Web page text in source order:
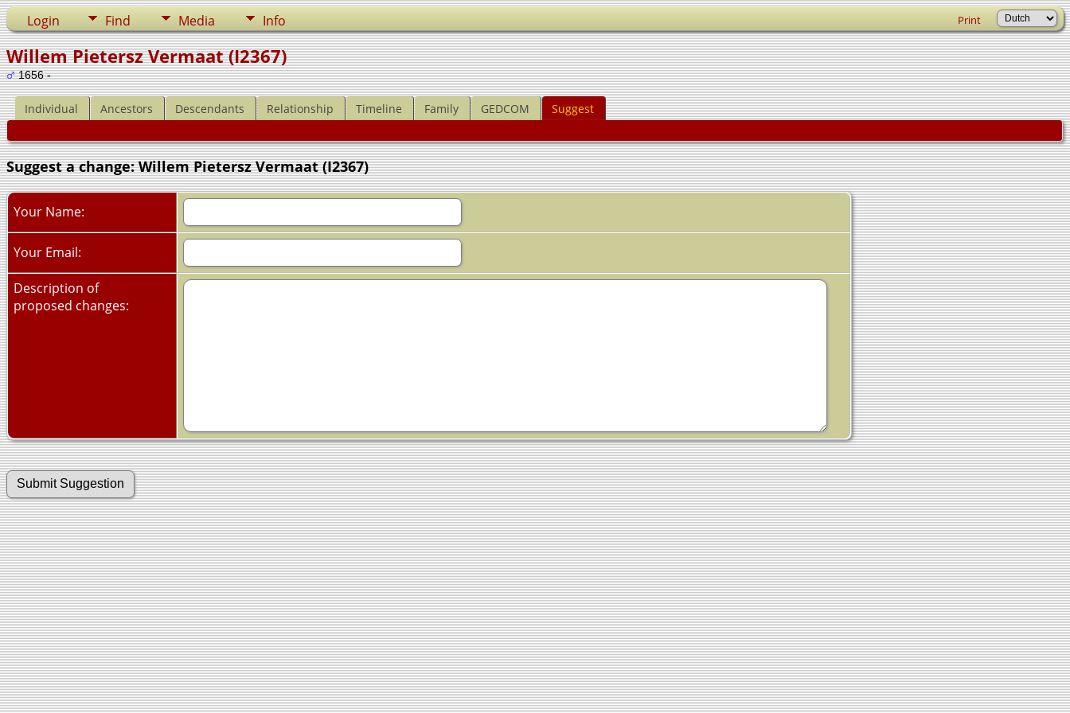
Login Find Media Info Print
Willem Pietersz Vermaat (I2367)
1656 -
Individual Ancestors Descendants Relationship Timeline Family GEDCOM Suggest
Suggest a change: Willem Pietersz Vermaat (I2367)
Your Name:
Your Email:
Description of
proposed changes: